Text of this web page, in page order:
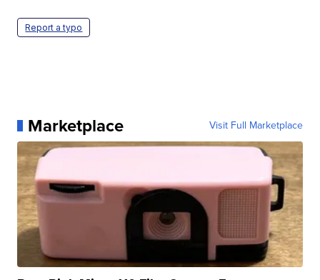
Report a typo
Marketplace Visit Full Marketplace